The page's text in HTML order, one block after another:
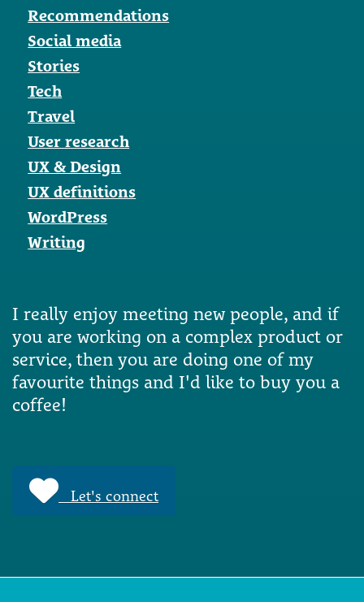
Recommendations
Social media
Stories
Tech
Travel
User research
UX & Design
UX definitions
WordPress
Writing
I really enjoy meeting new people, and if
you are working on a complex product or
service, then you are doing one of my
favourite things and I'd like to buy you a
coffee!
Let's connect